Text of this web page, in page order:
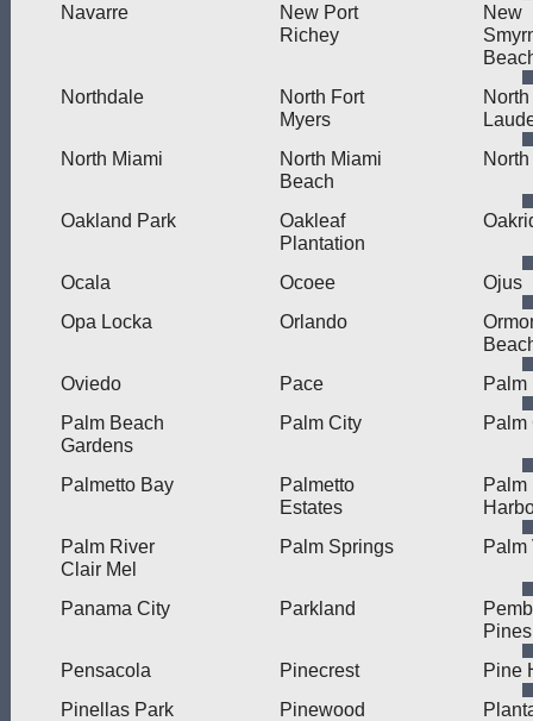
Navarre
New Port
Richey
New
Northdale
North Fort
Myers
North
North Miami
North Miami
Beach
Oakland Park
Oakleaf
Plantation
Ocala Ocoee
Ojus
Opa Locka
Orlando
Oviedo
Pace
Palm
Palm Beach
Gardens
Palm City Palm
Palmetto Bay
Palmetto
Estates
Palm
Palm River
Clair Mel
Palm Springs Palm
Panama City Parkland
Pines
Pensacola
Pinecrest
Pine
Pinellas Park
Pinewood